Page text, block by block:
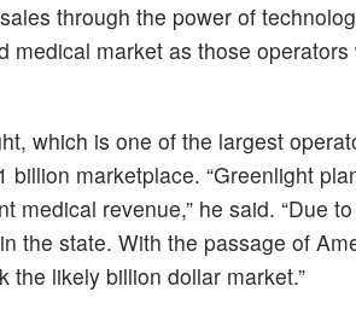
through the power of
market as those
which is one of the largest
marketplace. “Greenlight
revenue,” he said. “Due
the state. With the passage of
likely billion dollar market.”